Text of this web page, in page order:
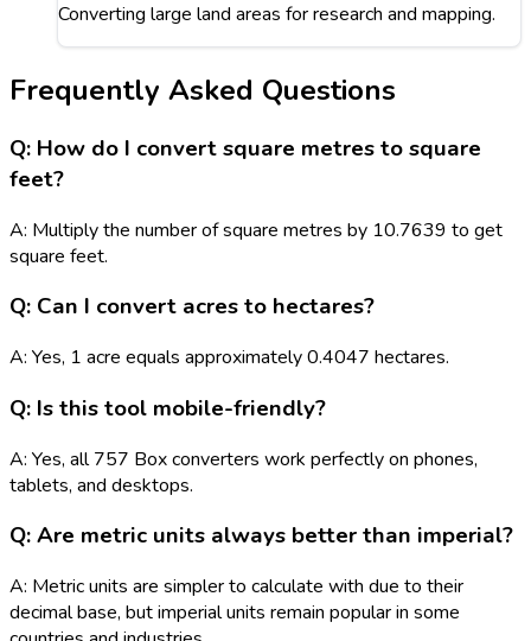
Converting large land areas for research and mapping.
Frequently Asked Questions
Q: How do I convert square metres to square
feet?
A: Multiply the number of square metres by 10.7639 to get
square feet.
Q: Can I convert acres to hectares?
A: Yes, 1 acre equals approximately 0.4047 hectares.
Q: Is this tool mobile-friendly?
A: Yes, all 757 Box converters work perfectly on phones,
tablets, and desktops.
Q: Are metric units always better than imperial?
A: Metric units are simpler to calculate with due to their
decimal base, but imperial units remain popular in some